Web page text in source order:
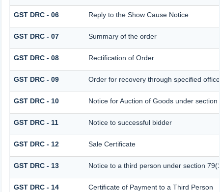
GST DRC - 06 Reply to the Show Cause Notice
GST DRC - 07 Summary of the order
GST DRC - 08 Rectification of Order
GST DRC - 09 Order for recovery through specified
GST DRC - 10 Notice for Auction of Goods under
GST DRC - 11 Notice to successful bidder
GST DRC - 12 Sale Certificate
GST DRC - 13 Notice to a third person under section
GST DRC - 14 Certificate of Payment to a Third Person